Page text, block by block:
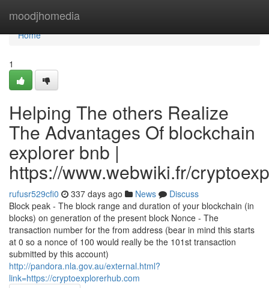
moodjhomedia
Home
Home
1
Helping The others Realize
The Advantages Of blockchain
explorer bnb |
https://www.webwiki.fr/
rufusr529cfi0 337 days ago News
Discuss
Block peak - The block range and duration of your blockchain (in
blocks) on generation of the present block Nonce - The
transaction number for the from address (bear in mind this starts
at 0 so a nonce of 100 would really be the 101st transaction
submitted by this account)
http://pandora.nla.gov.au/external.html?
link=https://cryptoexplorerhub.com